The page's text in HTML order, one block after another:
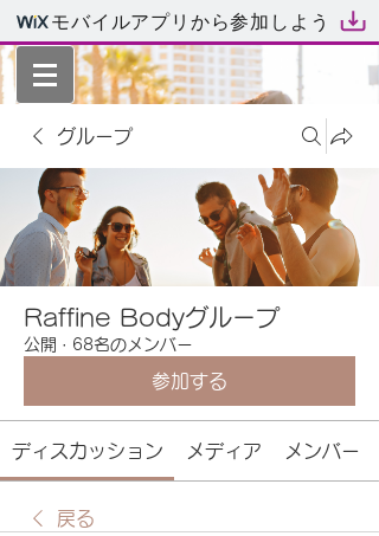
モバイルアプリから参加しよう
グループ
Raffine Bodyグループ
公開 · 68名のメンバー
参加する
ディスカッション メディア メンバー
戻る